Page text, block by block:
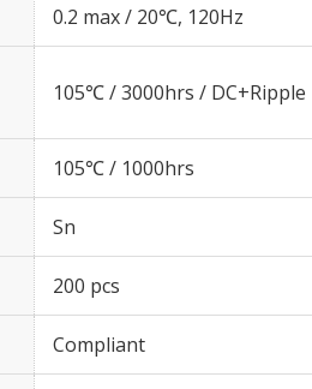
0.2 max / 20℃, 120Hz
105℃ / 3000hrs / DC+Ripple
105℃ / 1000hrs
Sn
200 pcs
Compliant